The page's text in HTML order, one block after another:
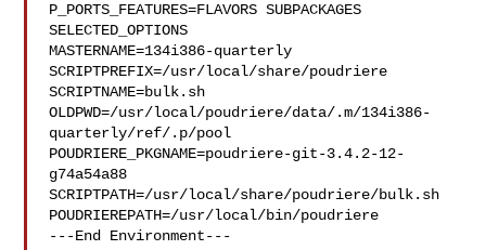
P_PORTS_FEATURES=FLAVORS SUBPACKAGES
SELECTED_OPTIONS
MASTERNAME=134i386-quarterly
SCRIPTPREFIX=/usr/local/share/poudriere
SCRIPTNAME=bulk.sh
OLDPWD=/usr/local/poudriere/data/.m/134i386-
quarterly/ref/.p/pool
POUDRIERE_PKGNAME=poudriere-git-3.4.2-12-
g74a54a88
SCRIPTPATH=/usr/local/share/poudriere/bulk.sh
POUDRIEREPATH=/usr/local/bin/poudriere
---End Environment---